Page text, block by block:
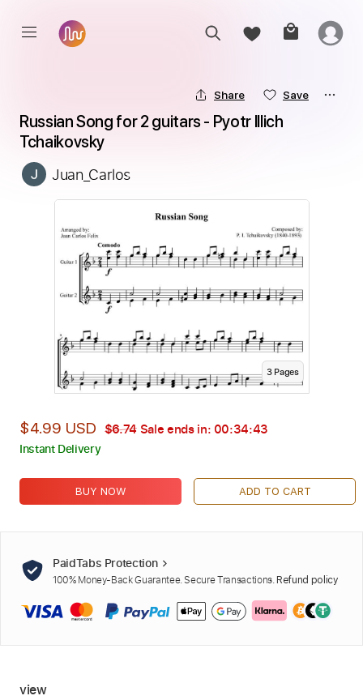
Share Save
Russian Song for 2 guitars - Pyotr Illich
Tchaikovsky
Juan_Carlos
3Pages
$4.99 USD $6.74 Sale ends in: 00:34:42
Instant Delivery
BUY NOW ADD TO CART
PaidTabs Protection
100% Money-Back Guarantee. Secure Transactions. Refund policy
view